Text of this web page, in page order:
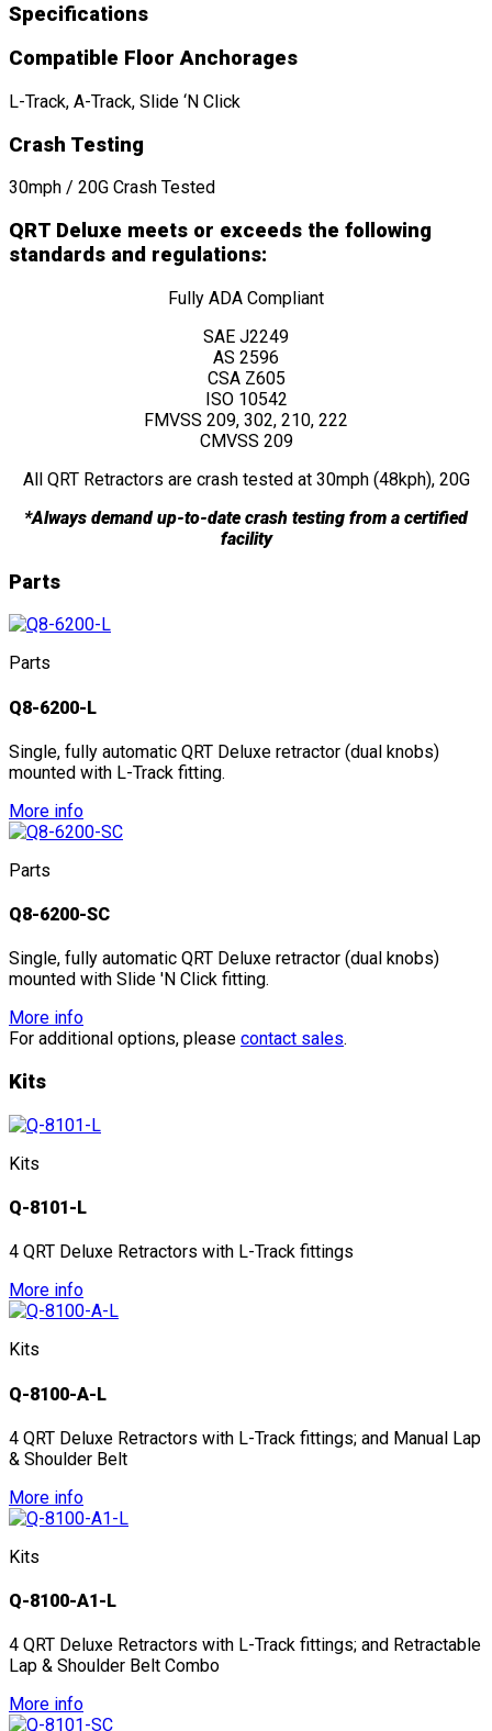
Specifications
Compatible Floor Anchorages
L-Track, A-Track, Slide ‘N Click
Crash Testing
30mph / 20G Crash Tested
QRT Deluxe meets or exceeds the following
standards and regulations:
Fully ADA Compliant
SAE J2249
AS 2596
CSA Z605
ISO 10542
FMVSS 209, 302, 210, 222
CMVSS 209
All QRT Retractors are crash tested at 30mph (48kph), 20G
*Always demand up-to-date crash testing from a certified
facility
Parts
Parts
Q8-6200-L
Single, fully automatic QRT Deluxe retractor (dual knobs)
mounted with L-Track fitting.
More info
Parts
Q8-6200-SC
Single, fully automatic QRT Deluxe retractor (dual knobs)
mounted with Slide 'N Click fitting.
More info
For additional options, please contact sales.
Kits
Kits
Q-8101-L
4 QRT Deluxe Retractors with L-Track fittings
More info
Kits
Q-8100-A-L
4 QRT Deluxe Retractors with L-Track fittings; and Manual Lap
& Shoulder Belt
More info
Kits
Q-8100-A1-L
4 QRT Deluxe Retractors with L-Track fittings; and Retractable
Lap & Shoulder Belt Combo
More info